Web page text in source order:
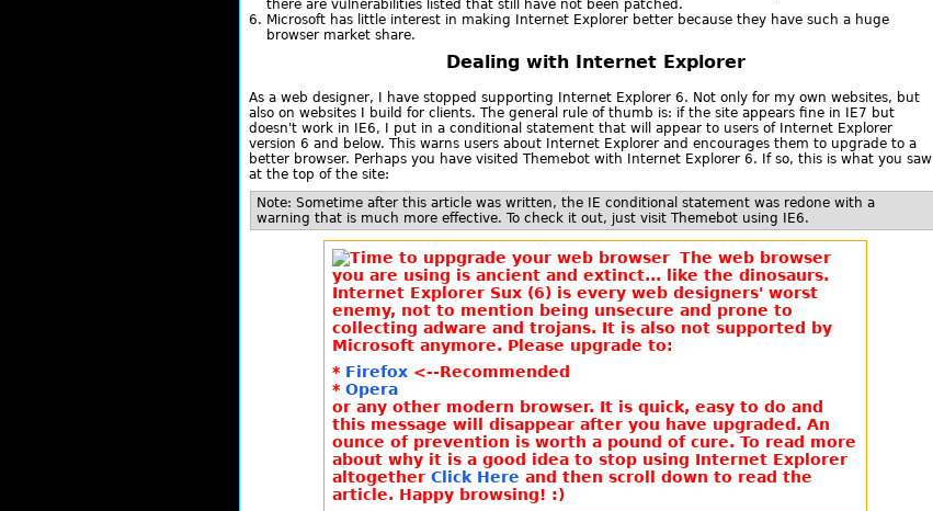
there are vulnerabilities listed that still have not been patched.
Microsoft has little interest in making Internet Explorer better because they have such a huge
browser market share.
Dealing with Internet Explorer
As a web designer, I have stopped supporting Internet Explorer 6. Not only for my own websites, but
also on websites I build for clients. The general rule of thumb is: if the site appears fine in IE7 but
doesn't work in IE6, I put in a conditional statement that will appear to users of Internet Explorer
version 6 and below. This warns users about Internet Explorer and encourages them to upgrade to a
better browser. Perhaps you have visited Themebot with Internet Explorer 6. If so, this is what you saw
at the top of the site:
Note: Sometime after this article was written, the IE conditional statement was redone with a
warning that is much more effective. To check it out, just visit Themebot using IE6.
The web browser
you are using is ancient and extinct... like the dinosaurs.
Internet Explorer Sux (6) is every web designers' worst
enemy, not to mention being unsecure and prone to
collecting adware and trojans. It is also not supported by
Microsoft anymore. Please upgrade to:
* Firefox <--Recommended
* Opera
or any other modern browser. It is quick, easy to do and
this message will disappear after you have upgraded. An
ounce of prevention is worth a pound of cure. To read more
about why it is a good idea to stop using Internet Explorer
altogether Click Here and then scroll down to read the
article. Happy browsing! :)